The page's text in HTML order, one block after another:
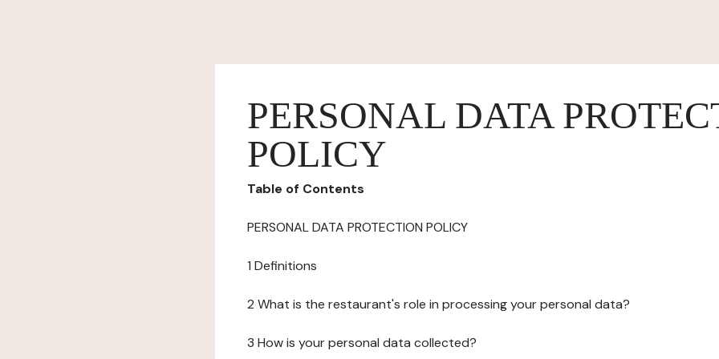
PERSONAL DATA
POLICY
Table of Contents
PERSONAL DATA PROTECTION POLICY
1 Definitions
2 What is the restaurant's role in processing your personal data?
3 How is your personal data collected?